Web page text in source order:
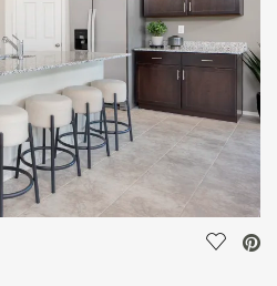
Save